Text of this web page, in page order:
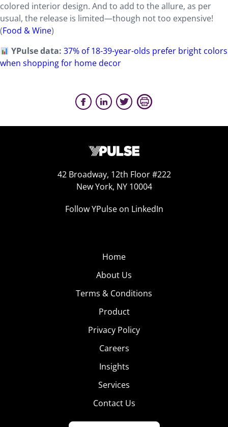
colored interior design. And to add to the allure, as per
usual, the release is limited—though not too expensive!
(Food & Wine)
YPulse data:37% of 18-39-year-olds prefer bright colors
when shopping for home decor
42 Broadway, 12th Floor #222
New York, NY 10004
Follow YPulse on LinkedIn
Home
About Us
Terms & Conditions
Product
Privacy Policy
Careers
Insights
Services
Contact Us